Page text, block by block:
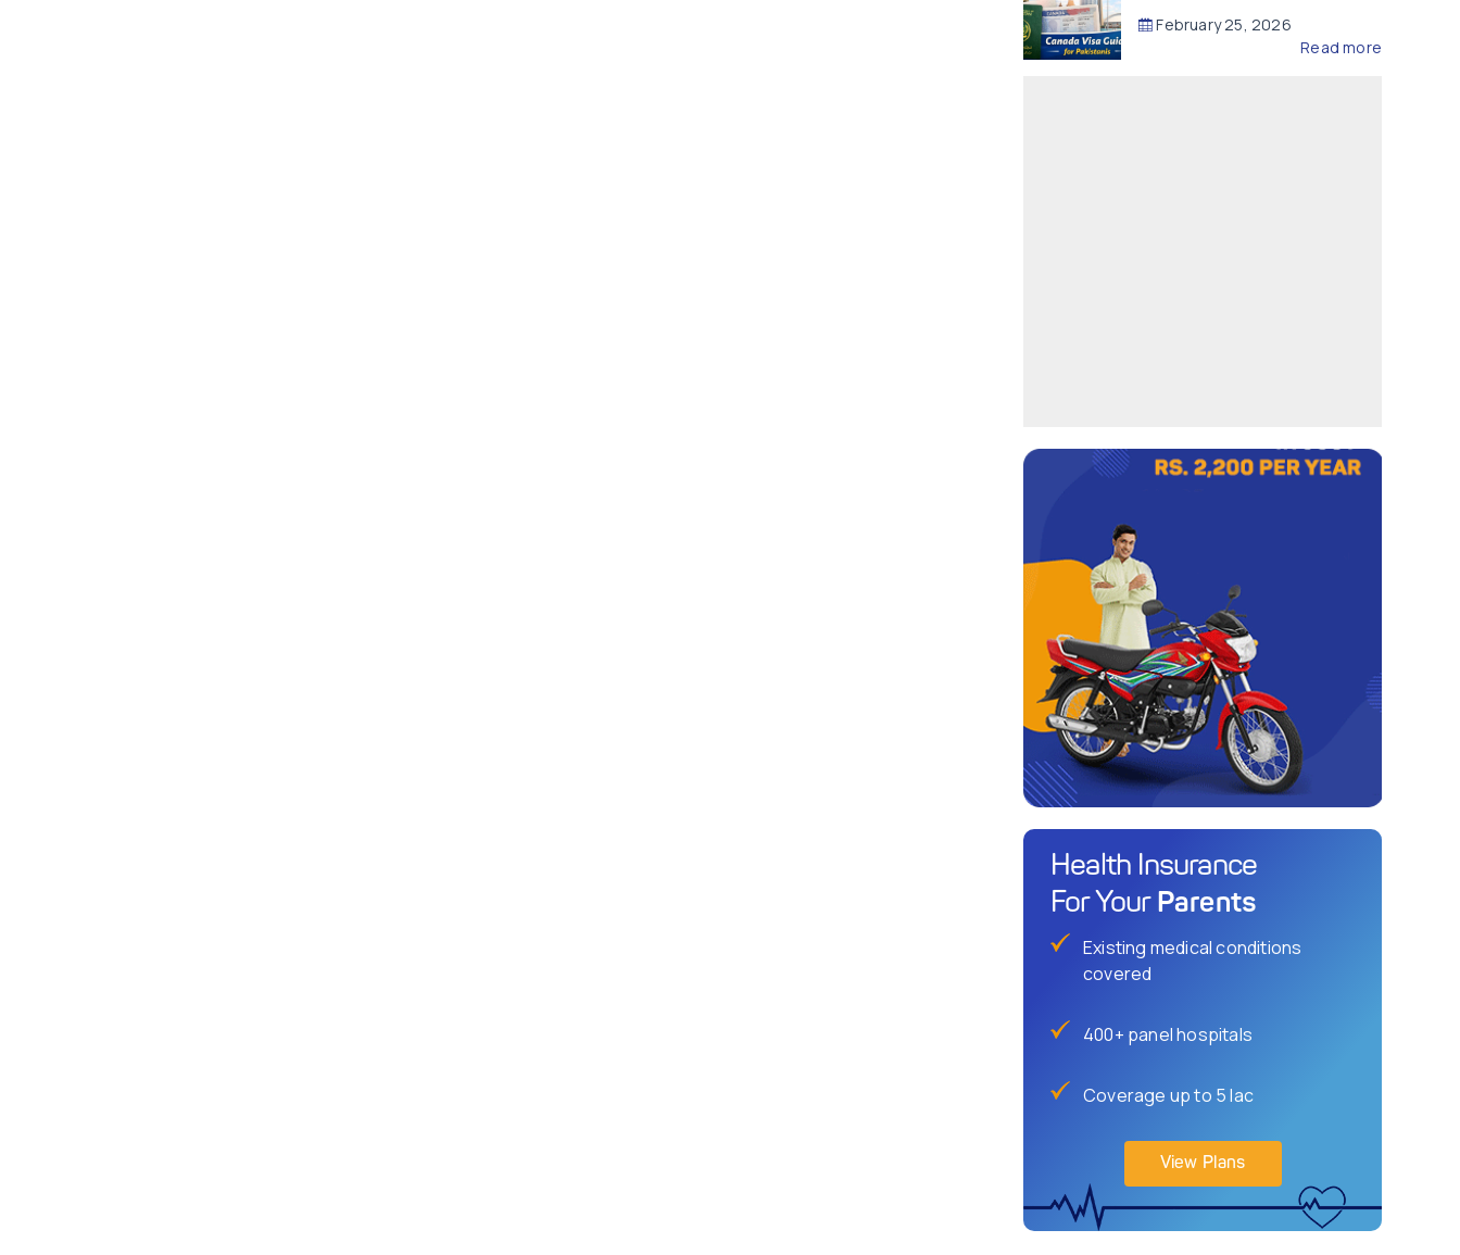
February 25, 2026
Read more
Health Insurance
For Your Parents
Existing medical conditions
covered
400+ panel hospitals
Coverage up to 5 lac
View Plans